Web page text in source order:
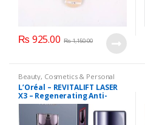
₨ 925.00 ₨1,150.00
Beauty, Cosmetics & Personal
Care ,Loreal
L’Oréal – REVITALIFT LASER
X3 – Regenerating Anti-
Aging Serum with
Hyaluronic Acid